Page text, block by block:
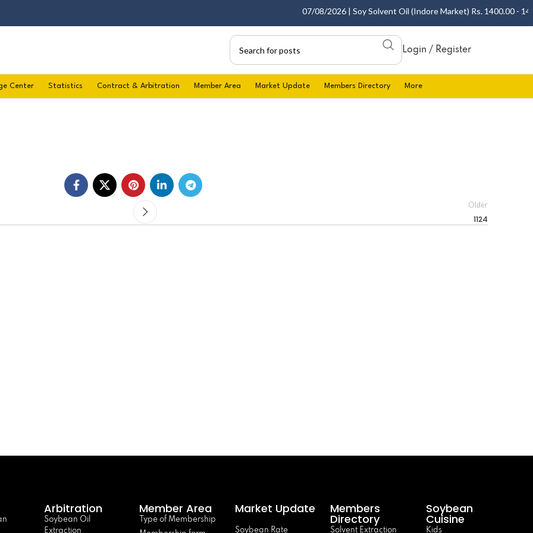
07/08/2026 | Soy Solvent Oil (Indore Market) Rs. 1400.00 -
Login / Register
Center Statistics Contract & Arbitration Member Area Market Update Members Directory More
Older
1124
Arbitration
Soybean Oil
Extraction
Member Area
Type of Membership
Market Update
Soybean Rate
Members
Directory
Solvent Extraction
Soybean
Cuisine
Kids